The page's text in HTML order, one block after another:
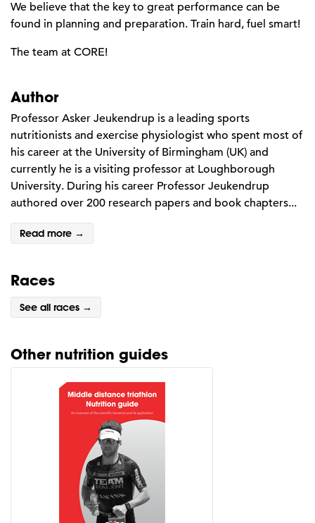
We believe that the key to great performance can be
found in planning and preparation. Train hard, fuel smart!
The team at CORE!
Author
Professor Asker Jeukendrup is a leading sports
nutritionists and exercise physiologist who spent most of
his career at the University of Birmingham (UK) and
currently he is a visiting professor at Loughborough
University. During his career Professor Jeukendrup
authored over 200 research papers and book chapters...
Read more →
Races
See all races →
Other nutrition guides